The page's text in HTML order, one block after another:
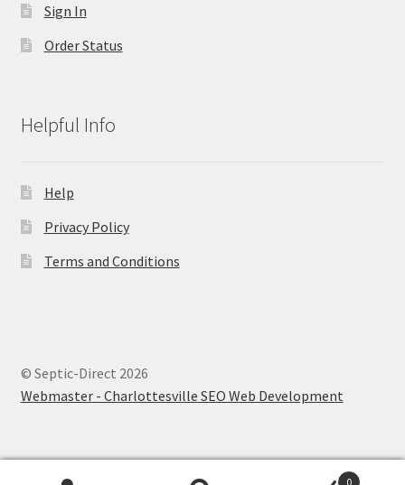
Sign In
Order Status
Helpful Info
Help
Privacy Policy
Terms and Conditions
© Septic-Direct 2026
Webmaster - Charlottesville SEO Web Development
0